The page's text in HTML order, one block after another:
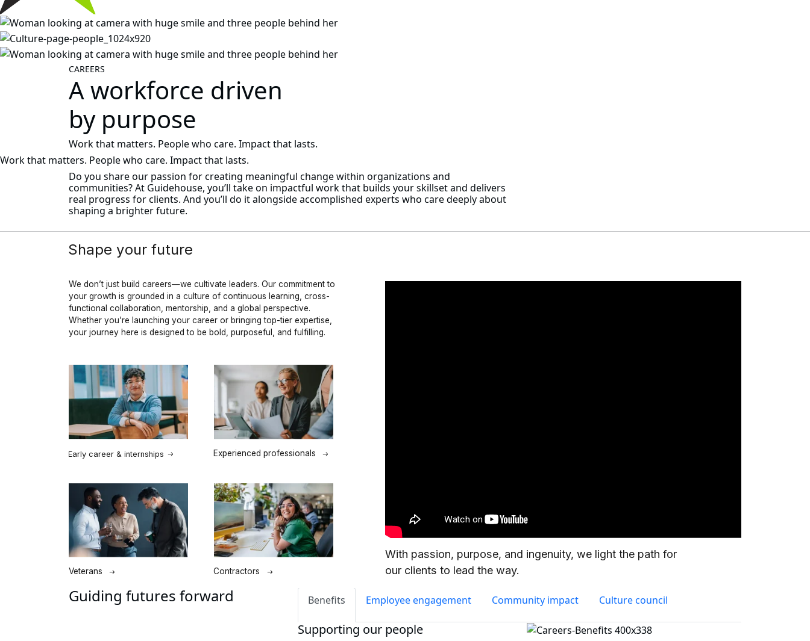
CAREERS
A workforce driven
by purpose
Work that matters. People who care. Impact that lasts.
Work that matters. People who care. Impact that lasts.
Do you share our passion for creating meaningful change within organizations and
communities? At Guidehouse, you’ll take on impactful work that builds your skillset and delivers
real progress for clients. And you’ll do it alongside accomplished experts who care deeply about
shaping a brighter future.
Guiding futures forward Benefits Employee engagement Community impact Culture council
Supporting our people